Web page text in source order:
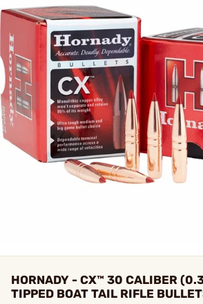
HORNADY - CX™ 30 CALIBER
TIPPED BOAT TAIL RIFLE